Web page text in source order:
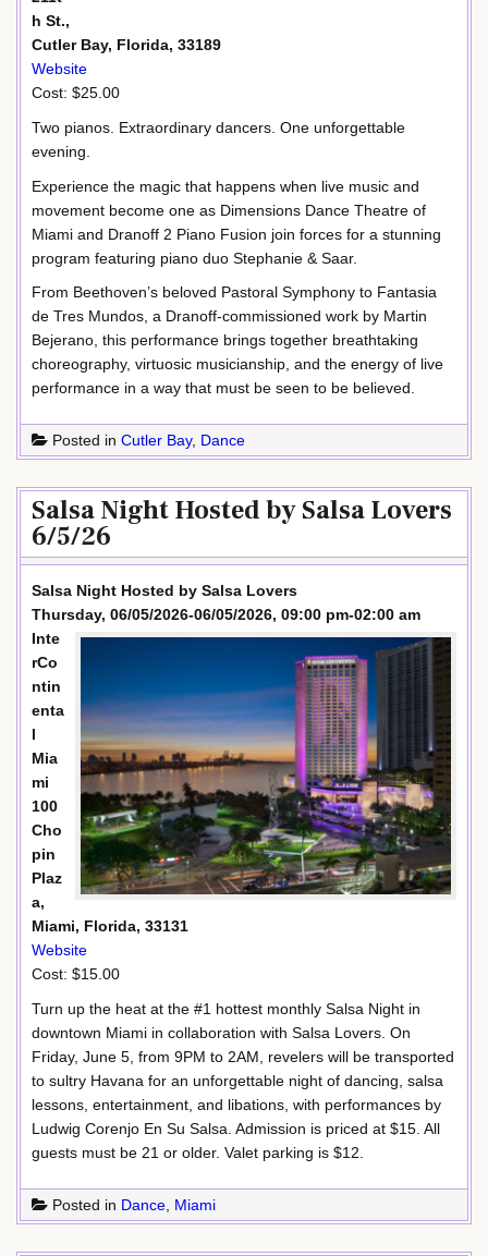
h St.,
Cutler Bay, Florida, 33189
Website
Cost: $25.00
Two pianos. Extraordinary dancers. One unforgettable
evening.
Experience the magic that happens when live music and
movement become one as Dimensions Dance Theatre of
Miami and Dranoff 2 Piano Fusion join forces for a stunning
program featuring piano duo Stephanie & Saar.
From Beethoven’s beloved Pastoral Symphony to Fantasia
de Tres Mundos, a Dranoff-commissioned work by Martin
Bejerano, this performance brings together breathtaking
choreography, virtuosic musicianship, and the energy of live
performance in a way that must be seen to be believed.
Posted in Cutler Bay, Dance
Salsa Night Hosted by Salsa Lovers
6/5/26
Salsa Night Hosted by Salsa Lovers
Thursday, 06/05/2026-06/05/2026, 09:00 pm-02:00 am
Inte
rCo
ntin
enta
l
Mia
mi
100
Cho
pin
Plaz
a,
Miami, Florida, 33131
Website
Cost: $15.00
Turn up the heat at the #1 hottest monthly Salsa Night in
downtown Miami in collaboration with Salsa Lovers. On
Friday, June 5, from 9PM to 2AM, revelers will be transported
to sultry Havana for an unforgettable night of dancing, salsa
lessons, entertainment, and libations, with performances by
Ludwig Corenjo En Su Salsa. Admission is priced at $15. All
guests must be 21 or older. Valet parking is $12.
Posted in Dance Miami